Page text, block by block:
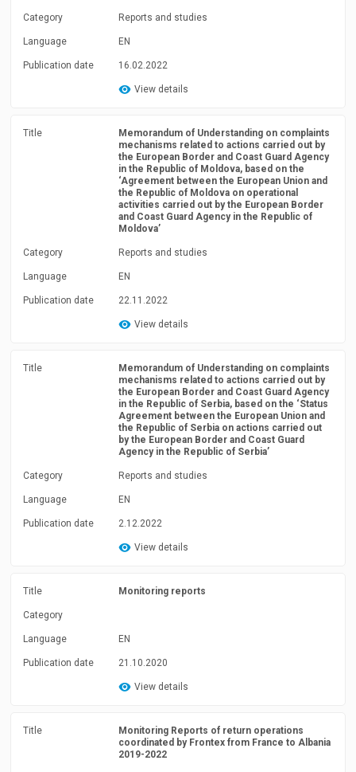
Category Reports and studies
Language EN
Publication date 16.02.2022
View details
Title
Memorandum of Understanding on complaints
mechanisms related to actions carried out by
the European Border and Coast Guard Agency
in the Republic of Moldova, based on the
‘Agreement between the European Union and
the Republic of Moldova on operational
activities carried out by the European Border
and Coast Guard Agency in the Republic of
Moldova’
Category Reports and studies
Language EN
Publication date 22.11.2022
View details
Title
Memorandum of Understanding on complaints
mechanisms related to actions carried out by
the European Border and Coast Guard Agency
in the Republic of Serbia, based on the ‘Status
Agreement between the European Union and
the Republic of Serbia on actions carried out
by the European Border and Coast Guard
Agency in the Republic of Serbia’
Category Reports and studies
Language EN
Publication date 2.12.2022
View details
Title Monitoring reports
Category
Language EN
Publication date 21.10.2020
View details
Title
Monitoring Reports of return operations
coordinated by Frontex from France to Albania
2019-2022